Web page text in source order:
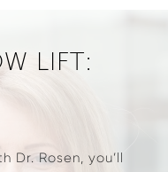
LIFT:
Rosen, you’ll